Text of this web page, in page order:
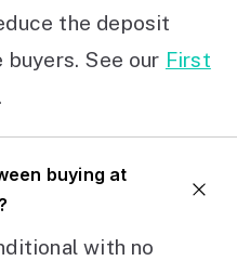
the deposit
See our First
.
buying at
with no